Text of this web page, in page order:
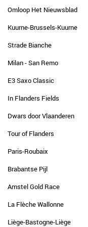
Omloop Het Nieuwsblad
Kuurne-Brussels-Kuurne
Strade Bianche
Milan - San Remo
E3 Saxo Classic
In Flanders Fields
Dwars door Vlaanderen
Tour of Flanders
Paris-Roubaix
Brabantse Pijl
Amstel Gold Race
La Flèche Wallonne
Liège-Bastogne-Liège